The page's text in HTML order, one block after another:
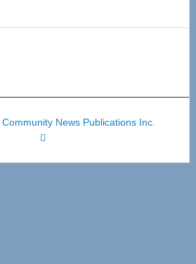
News Publications Inc.
